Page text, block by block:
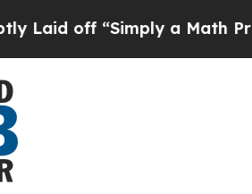
off “Simply a Math Problem